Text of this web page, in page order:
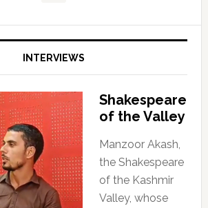
INTERVIEWS
Shakespeare
of the Valley
Manzoor Akash,
the Shakespeare
of the Kashmir
Valley, whose